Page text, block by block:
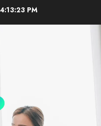
4:13:24 PM